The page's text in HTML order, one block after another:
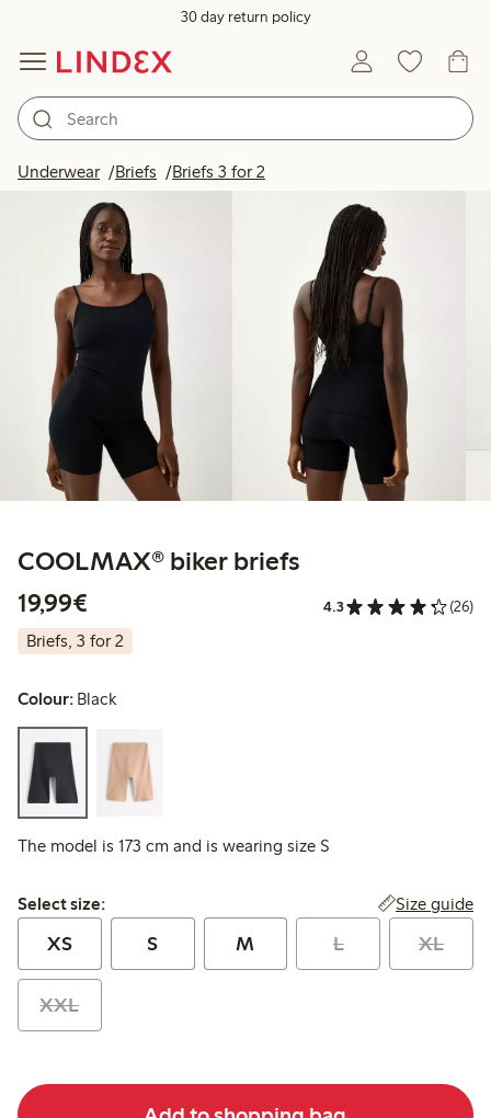
30 day return policy
Underwear Briefs Briefs 3 for 2
COOLMAX® biker briefs
19,99€
4.3 (26)
Briefs, 3 for 2
Colour: Black
The model is 173 cm and is wearing size S
Select size:
Select size: Size guide
XS S M L XL
XXL